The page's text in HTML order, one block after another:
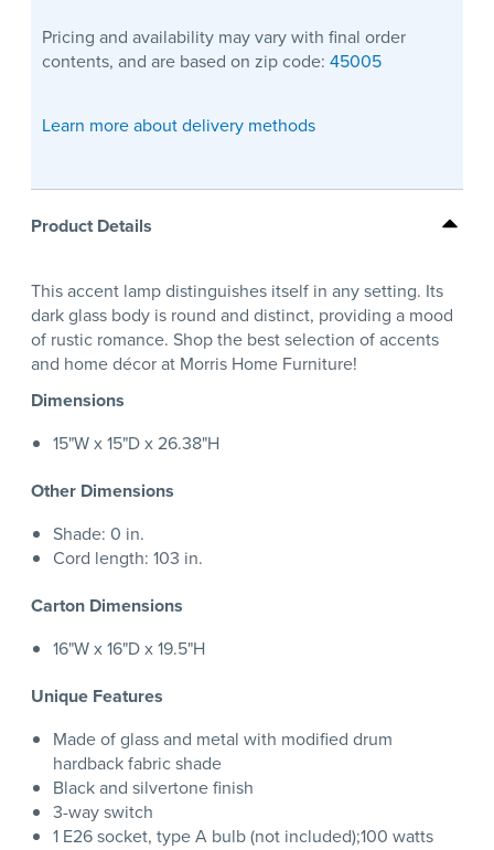
Pricing and availability may vary with final order
contents, and are based on zip code: 45005
Learn more about delivery methods
Product Details
This accent lamp distinguishes itself in any setting. Its
dark glass body is round and distinct, providing a mood
of rustic romance. Shop the best selection of accents
and home décor at Morris Home Furniture!
Dimensions
15"W x 15"D x 26.38"H
Other Dimensions
Shade: 0 in.
Cord length: 103 in.
Carton Dimensions
16"W x 16"D x 19.5"H
Unique Features
Made of glass and metal with modified drum
hardback fabric shade
Black and silvertone finish
3-way switch
1 E26 socket, type A bulb (not included);100 watts